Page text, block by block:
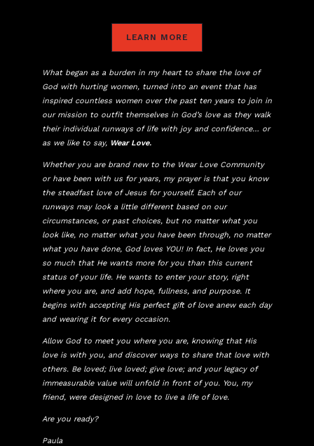
LEARN MORE
What began as a burden in my heart to share the love of
God with hurting women, turned into an event that has
inspired countless women over the past ten years to join in
our mission to outfit themselves in God’s love as they walk
their individual runways of life with joy and confidence… or
as we like to say, Wear Love.
Whether you are brand new to the Wear Love Community
or have been with us for years, my prayer is that you know
the steadfast love of Jesus for yourself. Each of our
runways may look a little different based on our
circumstances, or past choices, but no matter what you
look like, no matter what you have been through, no matter
what you have done, God loves YOU! In fact, He loves you
so much that He wants more for you than this current
status of your life. He wants to enter your story, right
where you are, and add hope, fullness, and purpose. It
begins with accepting His perfect gift of love anew each day
and wearing it for every occasion.
Allow God to meet you where you are, knowing that His
love is with you, and discover ways to share that love with
others. Be loved; live loved; give love; and your legacy of
immeasurable value will unfold in front of you. You, my
friend, were designed in love to live a life of love.
Are you ready?
Paula